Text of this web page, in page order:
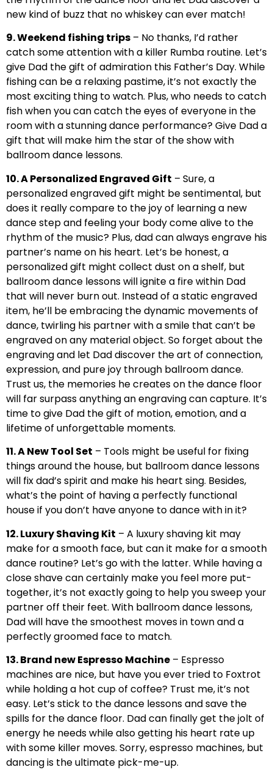
new kind of buzz that no whiskey can ever match!
9. Weekend fishing trips – No thanks, I’d rather
catch some attention with a killer Rumba routine. Let’s
give Dad the gift of admiration this Father’s Day. While
fishing can be a relaxing pastime, it’s not exactly the
most exciting thing to watch. Plus, who needs to catch
fish when you can catch the eyes of everyone in the
room with a stunning dance performance? Give Dad a
gift that will make him the star of the show with
ballroom dance lessons.
10. A Personalized Engraved Gift – Sure, a
personalized engraved gift might be sentimental, but
does it really compare to the joy of learning a new
dance step and feeling your body come alive to the
rhythm of the music? Plus, dad can always engrave his
partner’s name on his heart. Let’s be honest, a
personalized gift might collect dust on a shelf, but
ballroom dance lessons will ignite a fire within Dad
that will never burn out. Instead of a static engraved
item, he’ll be embracing the dynamic movements of
dance, twirling his partner with a smile that can’t be
engraved on any material object. So forget about the
engraving and let Dad discover the art of connection,
expression, and pure joy through ballroom dance.
Trust us, the memories he creates on the dance floor
will far surpass anything an engraving can capture. It’s
time to give Dad the gift of motion, emotion, and a
lifetime of unforgettable moments.
11. A New Tool Set – Tools might be useful for fixing
things around the house, but ballroom dance lessons
will fix dad’s spirit and make his heart sing. Besides,
what’s the point of having a perfectly functional
house if you don’t have anyone to dance with in it?
12. Luxury Shaving Kit – A luxury shaving kit may
make for a smooth face, but can it make for a smooth
dance routine? Let’s go with the latter. While having a
close shave can certainly make you feel more put-
together, it’s not exactly going to help you sweep your
partner off their feet. With ballroom dance lessons,
Dad will have the smoothest moves in town and a
perfectly groomed face to match.
13. Brand new Espresso Machine – Espresso
machines are nice, but have you ever tried to Foxtrot
while holding a hot cup of coffee? Trust me, it’s not
easy. Let’s stick to the dance lessons and save the
spills for the dance floor. Dad can finally get the jolt of
energy he needs while also getting his heart rate up
with some killer moves. Sorry, espresso machines, but
dancing is the ultimate pick-me-up.